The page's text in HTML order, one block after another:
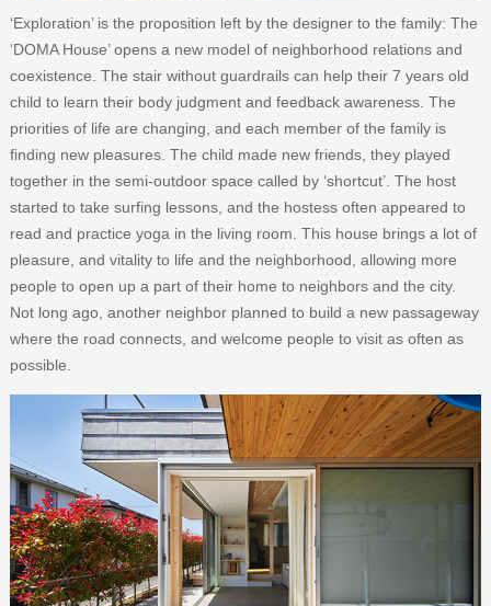
‘Exploration’ is the proposition left by the designer to the family: The
‘DOMA House’ opens a new model of neighborhood relations and
coexistence. The stair without guardrails can help their 7 years old
child to learn their body judgment and feedback awareness. The
priorities of life are changing, and each member of the family is
finding new pleasures. The child made new friends, they played
together in the semi-outdoor space called by ‘shortcut’. The host
started to take surfing lessons, and the hostess often appeared to
read and practice yoga in the living room. This house brings a lot of
pleasure, and vitality to life and the neighborhood, allowing more
people to open up a part of their home to neighbors and the city.
Not long ago, another neighbor planned to build a new passageway
where the road connects, and welcome people to visit as often as
possible.